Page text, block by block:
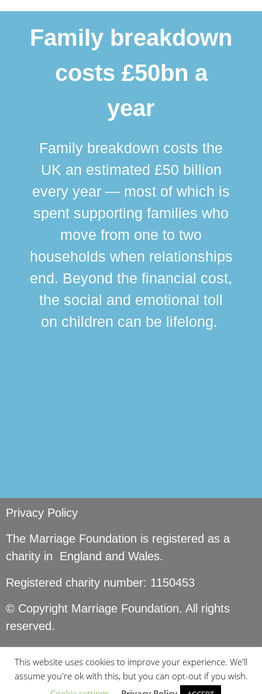
Family breakdown
costs £50bn a
year
Family breakdown costs the
UK an estimated £50 billion
every year — most of which is
spent supporting families who
move from one to two
households when relationships
end. Beyond the financial cost,
the social and emotional toll
on children can be lifelong.
Privacy Policy
The Marriage Foundation is registered as a
charity in England and Wales.
Registered charity number: 1150453
© Copyright Marriage Foundation. All rights
reserved.
This website uses cookies to improve your experience. We'll
assume you're ok with this, but you can opt-out if you wish.